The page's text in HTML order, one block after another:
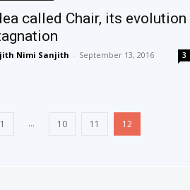
called Chair, its evolution
Nimi Sanjith - September 13, 2016 3
1 ... 10 11 12